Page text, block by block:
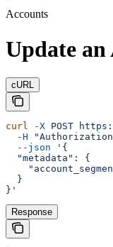
Accounts
Update an
cURL
curl -X POST
  -H
  --json
'{
  "metadata": {
  }
}'
Response